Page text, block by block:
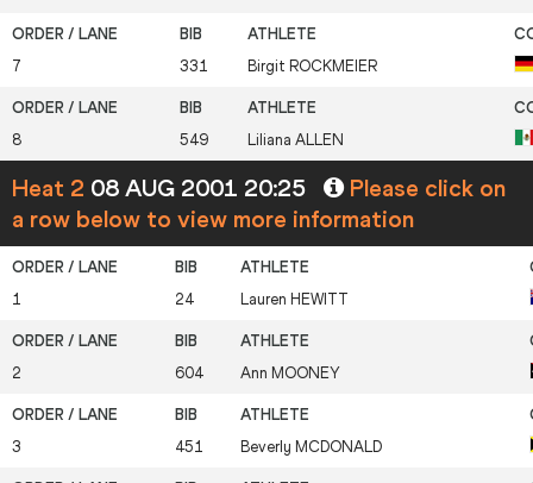
7 331 Birgit ROCKMEIER
8 549 Liliana ALLEN
Heat 2 08 AUG 2001 20:25
Please click on
a row below to view more information
1 24 Lauren HEWITT
2 604 Ann MOONEY
3 451 Beverly MCDONALD